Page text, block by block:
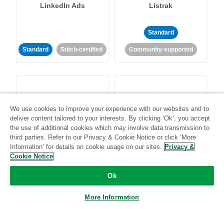
LinkedIn Ads
Standard Stitch-certified
Listrak
Standard
Community-supported
LivePerson
Standard
Community-supported
LookML
Standard
Community-supported
We use cookies to improve your experience with our websites and to
deliver content tailored to your interests. By clicking ‘Ok’, you accept
the use of additional cookies which may involve data transmission to
third parties. Refer to our Privacy & Cookie Notice or click ‘More
Information’ for details on cookie usage on our sites. Privacy &
Cookie Notice
Ok
More Information